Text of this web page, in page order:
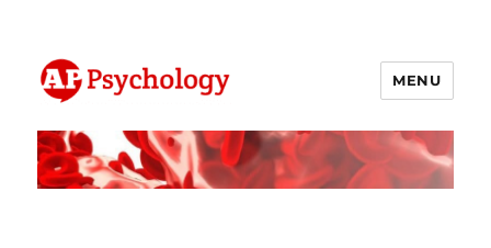
AP Psychology Community
MENU